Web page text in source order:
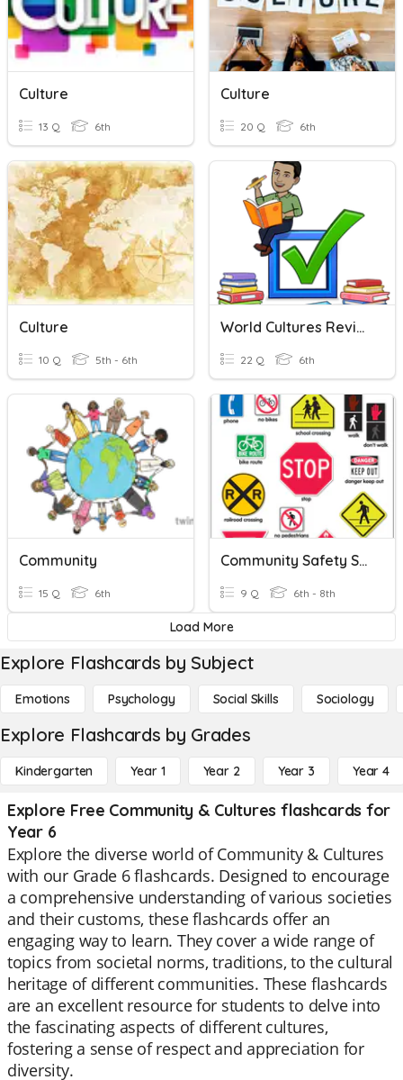
Culture
13 Q 6th
Culture
20 Q 6th
Culture
10 Q 5th - 6th
World Cultures Review 2
22 Q 6th
Community
15 Q 6th
Community Safety Signs
9 Q 6th - 8th
Load More
Explore Flashcards by Subject
Emotions Psychology Social Skills Sociology
Explore Flashcards by Grades
Kindergarten Year 1 Year 2 Year 3 Year 4
Explore Free Community & Cultures flashcards for
Year 6
Explore the diverse world of Community & Cultures
with our Grade 6 flashcards. Designed to encourage
a comprehensive understanding of various societies
and their customs, these flashcards offer an
engaging way to learn. They cover a wide range of
topics from societal norms, traditions, to the cultural
heritage of different communities. These flashcards
are an excellent resource for students to delve into
the fascinating aspects of different cultures,
fostering a sense of respect and appreciation for
diversity.